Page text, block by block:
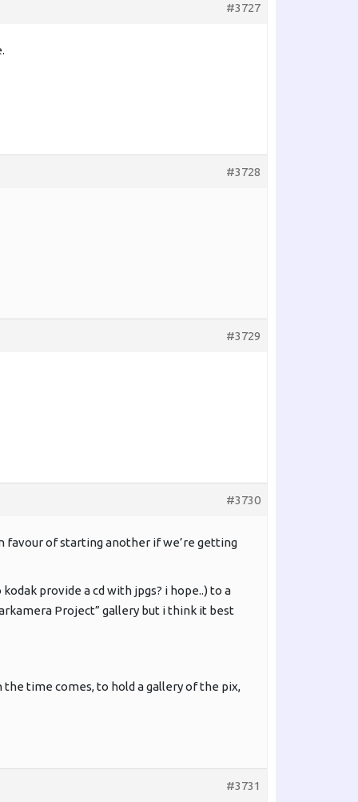
#3727
#3728
#3729
#3730
favour of starting another if we’re getting
provide a cd with jpgs? i hope..) to a
Project” gallery but i think it best
time comes, to hold a gallery of the pix,
#3731